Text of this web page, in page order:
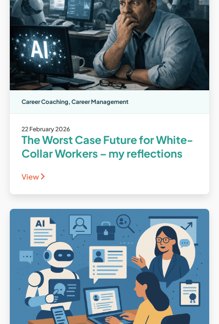
Career Coaching, Career Management
22 February 2026
The Worst Case Future for White-
Collar Workers – my reflections
View